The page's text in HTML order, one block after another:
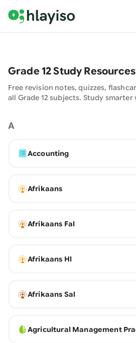
Grade 12Study Resources
Free revision notes, quizzes,
all Grade 12subjects. Study smarter
A
Accounting
Afrikaans
Afrikaans Fal
Afrikaans Hl
Afrikaans Sal
Agricultural Management